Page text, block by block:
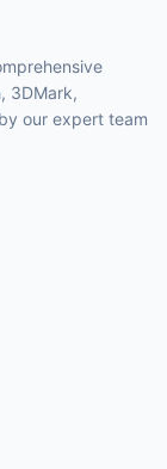
3DMark,
our expert team